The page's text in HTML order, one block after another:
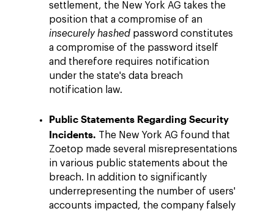
settlement, the New York AG takes the
position that a compromise of an
insecurely hashed password constitutes
a compromise of the password itself
and therefore requires notification
under the state's data breach
notification law.
Public Statements Regarding Security
Incidents. The New York AG found that
Zoetop made several misrepresentations
in various public statements about the
breach. In addition to significantly
underrepresenting the number of users'
accounts impacted, the company falsely